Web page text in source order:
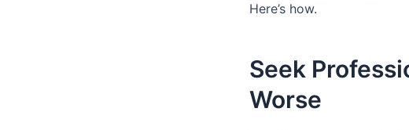
Here’s how.
Seek
Worse